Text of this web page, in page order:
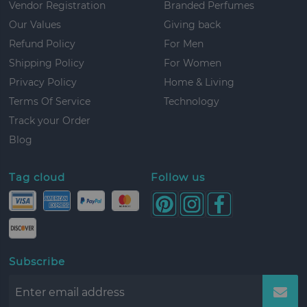
17.5 lbs
17 lbs
7.5 lbs
9.5 lbs
19.5 lbs
14.5 lbs
16 lbs
22 lbs
Vendor Registration
Our Values
Refund Policy
Shipping Policy
Privacy Policy
Terms Of Service
Track your Order
Blog
Branded Perfumes
Giving back
For Men
For Women
Home & Living
Technology
Tag cloud Follow us
Subscribe